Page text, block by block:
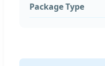
Package Type